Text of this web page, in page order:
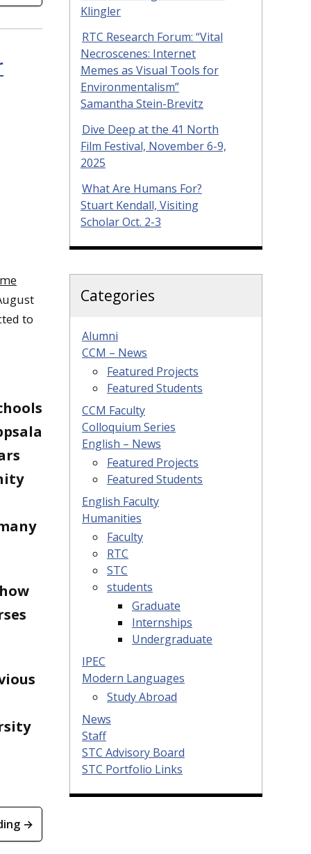
to
→
Klingler
RTC Research Forum: “Vital
Necroscenes: Internet
Memes as Visual Tools for
Environmentalism”
Samantha Stein-Brevitz
Dive Deep at the 41 North
Film Festival, November 6-9,
2025
What Are Humans For?
Stuart Kendall, Visiting
Scholar Oct. 2-3
Categories
Alumni
CCM – News
Featured Projects
Featured Students
CCM Faculty
Colloquium Series
English – News
Featured Projects
Featured Students
English Faculty
Humanities
Faculty
RTC
STC
students
Graduate
Internships
Undergraduate
IPEC
Modern Languages
Study Abroad
News
Staff
STC Advisory Board
STC Portfolio Links